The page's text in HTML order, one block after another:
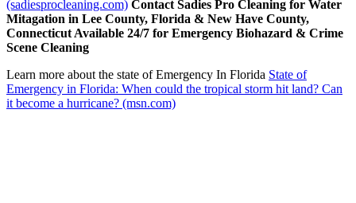
(sadiesprocleaning.com) Contact Sadies Pro Cleaning for Water
Mitagation in Lee County, Florida & New Have County,
Connecticut Available 24/7 for Emergency Biohazard & Crime
Scene Cleaning
Learn more about the state of Emergency In Florida State of
Emergency in Florida: When could the tropical storm hit land? Can
it become a hurricane? (msn.com)